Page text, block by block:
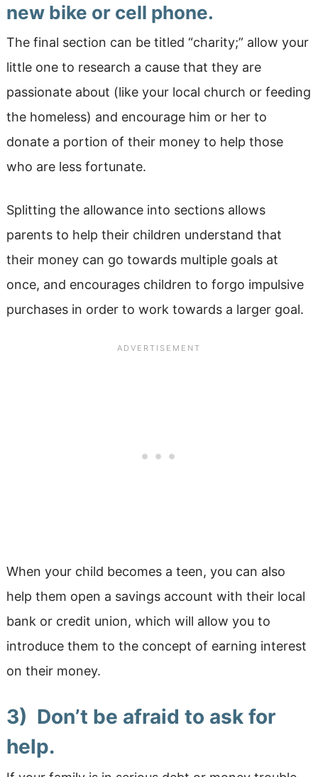
new bike or cell phone.
The final section can be titled “charity;” allow your
little one to research a cause that they are
passionate about (like your local church or feeding
the homeless) and encourage him or her to
donate a portion of their money to help those
who are less fortunate.
Splitting the allowance into sections allows
parents to help their children understand that
their money can go towards multiple goals at
once, and encourages children to forgo impulsive
purchases in order to work towards a larger goal.
When your child becomes a teen, you can also
help them open a savings account with their local
bank or credit union, which will allow you to
introduce them to the concept of earning interest
on their money.
3) Don’t be afraid to ask for
help.